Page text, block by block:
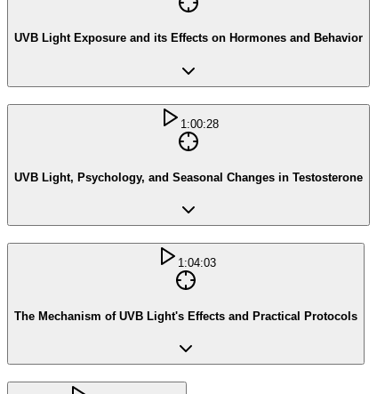
UVB Light Exposure and its Effects on Hormones and Behavior
1:00:28
UVB Light, Psychology, and Seasonal Changes in Testosterone
1:04:03
The Mechanism of UVB Light's Effects and Practical Protocols